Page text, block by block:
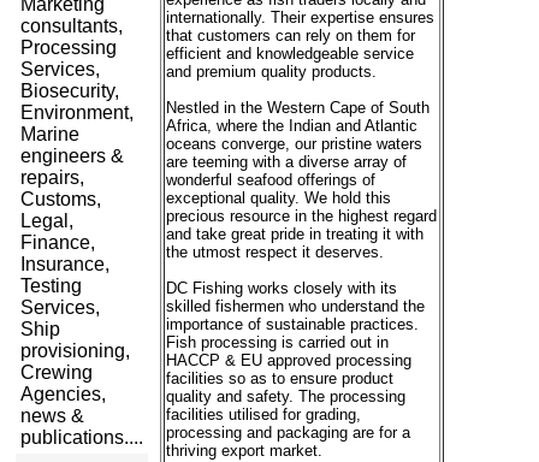
Marketing
consultants,
Processing
Services,
Biosecurity,
Environment,
Marine
engineers &
repairs,
Customs,
Legal,
Finance,
Insurance,
Testing
Services,
Ship
provisioning,
Crewing
Agencies,
news &
publications....
internationally. Their expertise ensures
that customers can rely on them for
efficient and knowledgeable service
and premium quality products.
Nestled in the Western Cape of South
Africa, where the Indian and Atlantic
oceans converge, our pristine waters
are teeming with a diverse array of
wonderful seafood offerings of
exceptional quality. We hold this
precious resource in the highest regard
and take great pride in treating it with
the utmost respect it deserves.
DC Fishing works closely with its
skilled fishermen who understand the
importance of sustainable practices.
Fish processing is carried out in
HACCP & EU approved processing
facilities so as to ensure product
quality and safety. The processing
facilities utilised for grading,
processing and packaging are for a
thriving export market.